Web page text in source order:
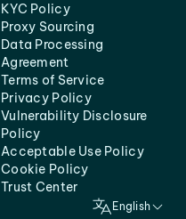
KYC Policy
Proxy Sourcing
Data Processing
Agreement
Terms of Service
Privacy Policy
Vulnerability Disclosure
Policy
Acceptable Use Policy
Cookie Policy
Trust Center
English